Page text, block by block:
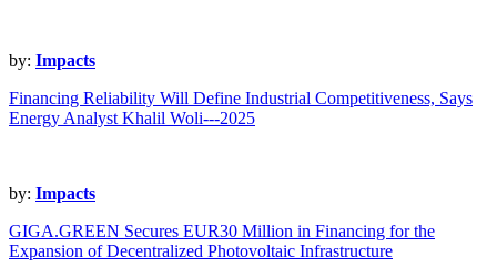
by: Impacts
Financing Reliability Will Define Industrial Competitiveness, Says
Energy Analyst Khalil Woli---2025
by: Impacts
GIGA.GREEN Secures EUR30 Million in Financing for the
Expansion of Decentralized Photovoltaic Infrastructure